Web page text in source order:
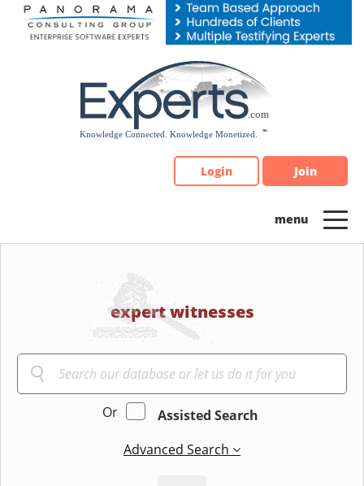
Please
note:
Login Join
expert witnesses
Or
Assisted Search
Advanced Search